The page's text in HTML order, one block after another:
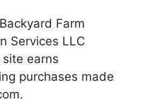
Farm
Services LLC
earns
purchases made